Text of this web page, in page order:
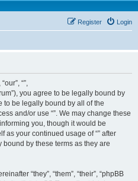
Login
Register
“”,
you agree to be legally bound by
to be legally bound by all of the
and/or use “”. We may change these
you, though it would be
as your continued usage of “” after
by these terms as they are
“they”, “them”, “their”, “phpBB